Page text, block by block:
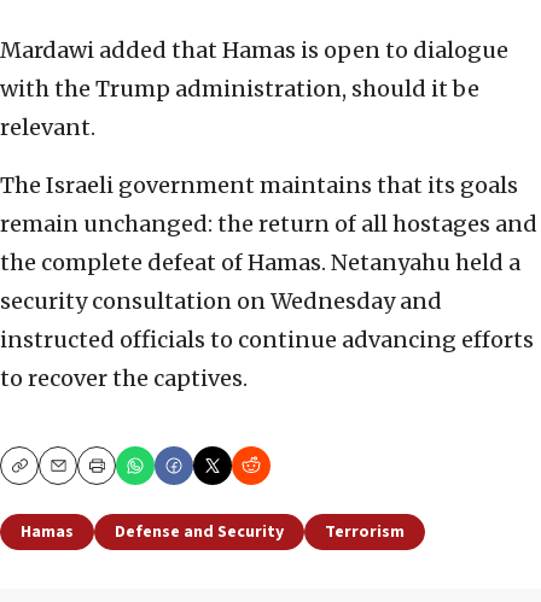
Mardawi added that Hamas is open to dialogue
with the Trump administration, should it be
relevant.
The Israeli government maintains that its goals
remain unchanged: the return of all hostages and
the complete defeat of Hamas. Netanyahu held a
security consultation on Wednesday and
instructed officials to continue advancing efforts
to recover the captives.
CopyEmailPrint
Hamas Defense and Security Terrorism